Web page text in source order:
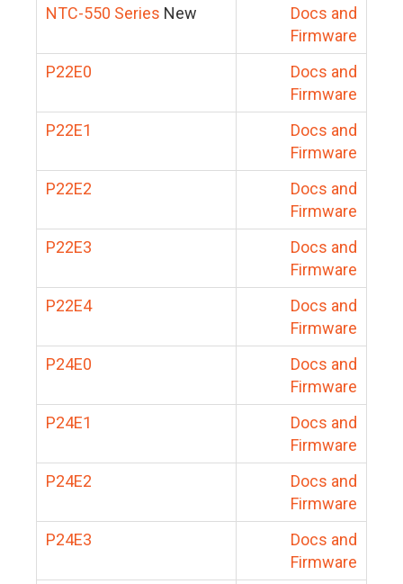
NTC-550 Series New
Docs and
Firmware
P22E0
Docs and
Firmware
P22E1
Docs and
Firmware
P22E2
Docs and
Firmware
P22E3
Docs and
Firmware
P22E4
Docs and
Firmware
P24E0
Docs and
Firmware
P24E1
Docs and
Firmware
P24E2
Docs and
Firmware
P24E3
Docs and
Firmware